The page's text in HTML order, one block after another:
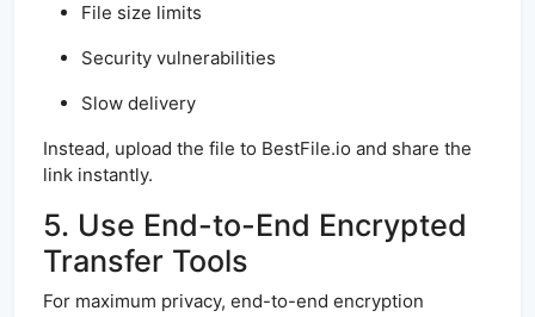
File size limits
Security vulnerabilities
Slow delivery
Instead, upload the file to BestFile.io and share the
link instantly.
5. Use End-to-End Encrypted
Transfer Tools
For maximum privacy, end-to-end encryption